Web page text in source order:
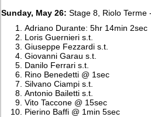
Sunday, May 26: Stage 8, Riolo Terme
Adriano Durante: 5hr 14min 2sec
Loris Guernieri s.t.
Giuseppe Fezzardi s.t.
Giovanni Garau s.t.
Danilo Ferrari s.t.
Rino Benedetti @ 1sec
Silvano Ciampi s.t.
Antonio Bailetti s.t.
Vito Taccone @ 15sec
Pierino Baffi @ 1min 5sec